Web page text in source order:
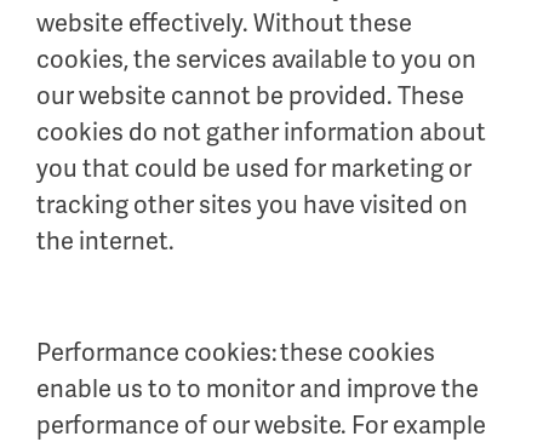
website effectively. Without these
cookies, the services available to you on
our website cannot be provided. These
cookies do not gather information about
you that could be used for marketing or
tracking other sites you have visited on
the internet.
Performance cookies: these cookies
enable us to to monitor and improve the
performance of our website. For example